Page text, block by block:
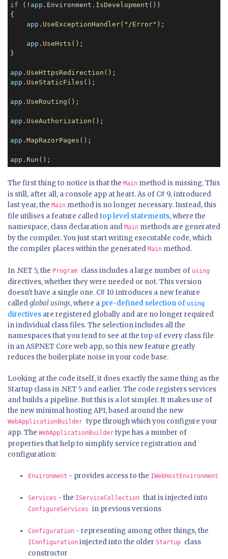
if (! app .Environment. IsDevelopment() )
{
app . UseExceptionHandler("/Error") ;
app . UseHsts() ;
}
app . UseHttpsRedirection()
app . UseStaticFiles() ;
app . UseRouting() ;
app . UseAuthorization() ;
app . MapRazorPages() ;
app . Run() ;
The first thing to notice is that the Main method is missing. This
is still, after all, a console app at heart. As of C# 9, introduced
last year, the Main method is no longer necessary. Instead, this
file utilises a feature calledtop level statements, where the
namespace, class declaration and Main methods are generated
by the compiler. You just start writing executable code, which
the compiler places within the generated Main method.
In .NET 5, the Program class includes a large number of using
directives, whether they were needed or not. This version
doesn't have a single one. C# 10 introduces a new feature
calledglobal usings, where a pre-defined selection of using
directives are registered globally and are no longer required
in individual class files. The selection includes all the
namespaces that you tend to see at the top of every class file
in an ASP.NET Core web app, so this new feature greatly
reduces the boilerplate noise in your code base.
Looking at the code itself, it does exactly the same thing as the
Startup class in .NET 5 and earlier. The code registers services
and builds a pipeline. But this is a lot simpler. It makes use of
the new minimal hosting API, based around the new
WebApplicationBuilder type through which you configure your
app. The WebApplicationBuilder type has a number of
properties that help to simplify service registration and
configuration:
Environment - provides access to the IWebHostEnvironment
Services - the IServiceCollection that is injected into
ConfigureServices in previous versions
Configuration - representing among other things, the
IConfiguration injected into the older Startup class
constructor